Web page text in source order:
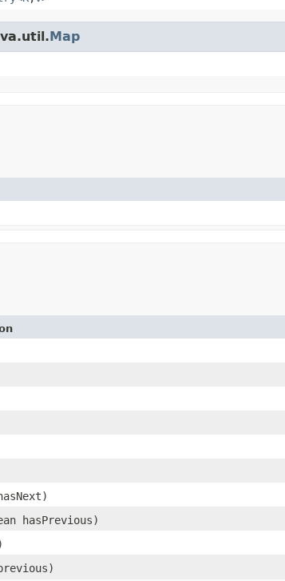
Map
hasPrevious)